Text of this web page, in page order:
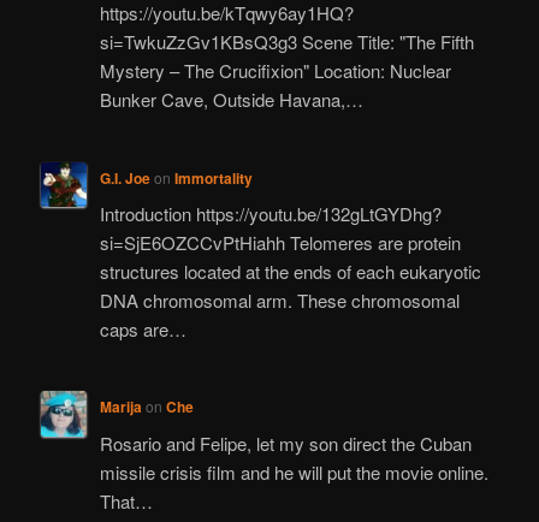
https://youtu.be/kTqwy6ay1HQ?
si=TwkuZzGv1KBsQ3g3 Scene Title: "The Fifth
Mystery – The Crucifixion" Location: Nuclear
Bunker Cave, Outside Havana,…
G.I. Joeon Immortality
Introduction https://youtu.be/132gLtGYDhg?
si=SjE6OZCCvPtHiahh Telomeres are protein
structures located at the ends of each eukaryotic
DNA chromosomal arm. These chromosomal
caps are…
Marijaon Che
Rosario and Felipe, let my son direct the Cuban
missile crisis film and he will put the movie online.
That…